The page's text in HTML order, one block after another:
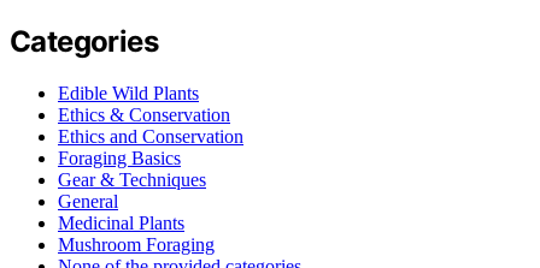
Categories
Edible Wild Plants
Ethics & Conservation
Ethics and Conservation
Foraging Basics
Gear & Techniques
General
Medicinal Plants
Mushroom Foraging